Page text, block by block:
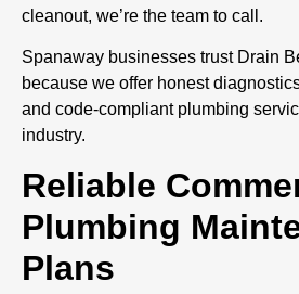
cleanout, we’re the team to call.
Spanaway businesses trust Drain
because we offer honest
and code-compliant plumbing
industry.
Reliable
Plumbing
Plans